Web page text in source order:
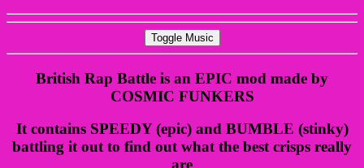
Toggle Music
British Rap Battle is an EPIC mod made by
COSMIC FUNKERS
It contains SPEEDY (epic) and BUMBLE (stinky)
battling it out to find out what the best crisps really
are